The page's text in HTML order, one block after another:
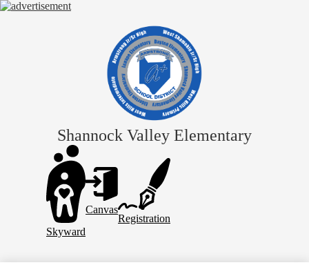
to
main
content
Shannock Valley Elementary
Header
Links
Skyward
Canvas
Registration